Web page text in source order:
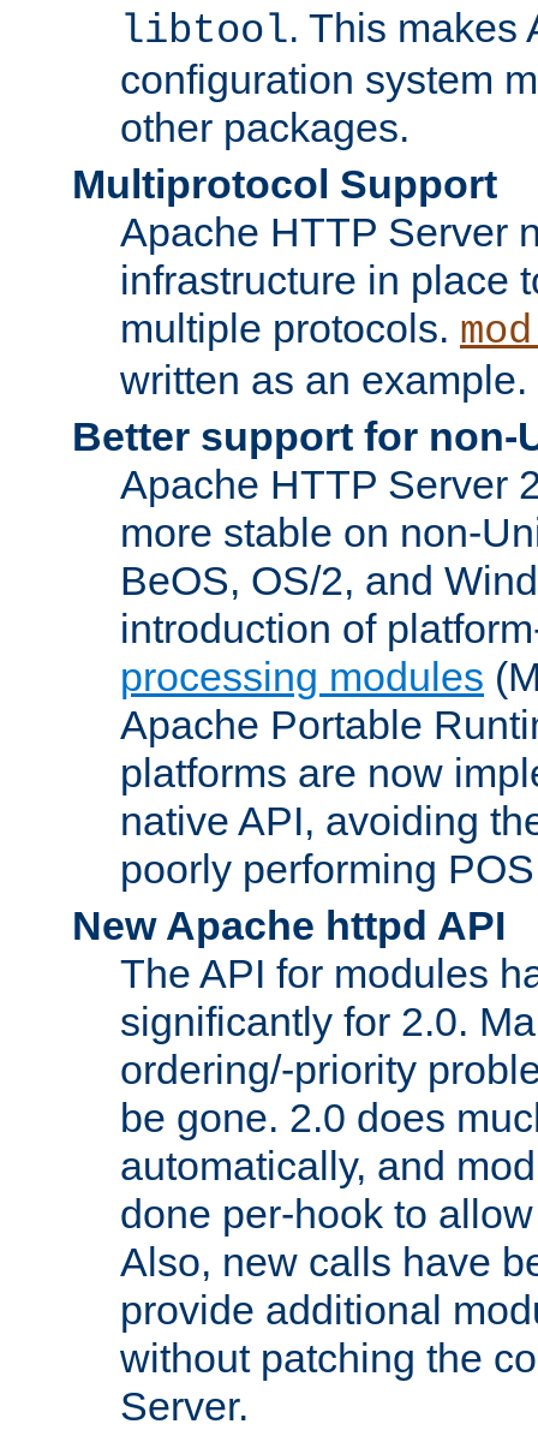
libtool. This makes
configuration system
other packages.
Multiprotocol Support
Apache HTTP Server
infrastructure in place
multiple protocols.
written as an example.
Better support for non-
Apache HTTP Server
more stable on non-
BeOS, OS/2, and
introduction of
processing modules
Apache Portable
platforms are now
native API, avoiding
poorly performing
New Apache httpd API
The API for modules
significantly for 2.0.
ordering/-priority
be gone. 2.0 does
automatically, and
done per-hook to
Also, new calls have
provide additional
without patching the
Server.